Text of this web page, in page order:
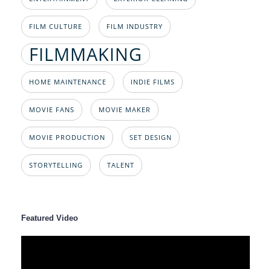
FILM CULTURE FILM INDUSTRY
FILMMAKING
HOME MAINTENANCE INDIE FILMS
MOVIE FANS MOVIE MAKER
MOVIE PRODUCTION SET DESIGN
STORYTELLING TALENT
Featured Video